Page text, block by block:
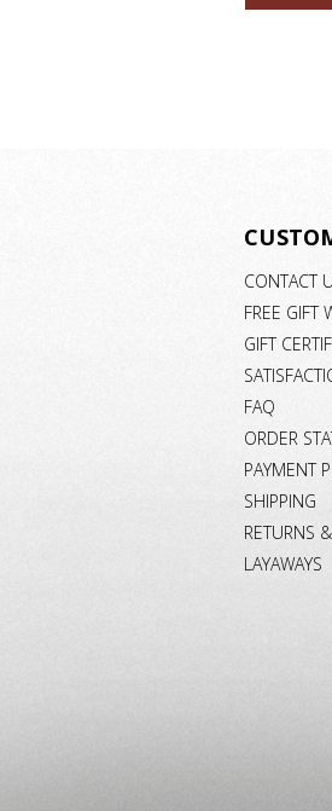
CONTACT
FREE GIFT
GIFT
FAQ
ORDER
PAYMENT
SHIPPING
RETURNS
LAYAWAYS